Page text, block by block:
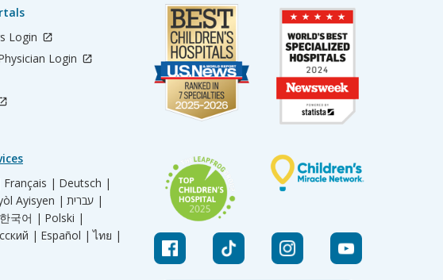
Login
Login
Français | Deutsch |
Ayisyen |
עברית |
한국어 | Polski |
| Español | ไทย |